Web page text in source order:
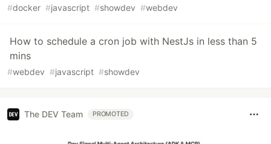
#docker #javascript #showdev #webdev
How to schedule a cron job with NestJs in less than 5
mins
#webdev #javascript #showdev
The DEV Team PROMOTED